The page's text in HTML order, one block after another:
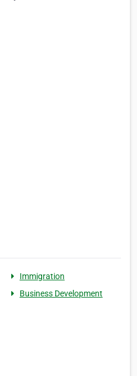
Immigration
Business Development